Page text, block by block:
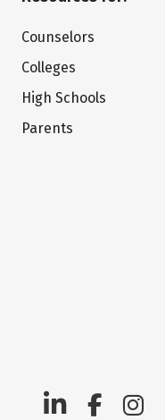
Counselors
Colleges
High Schools
Parents